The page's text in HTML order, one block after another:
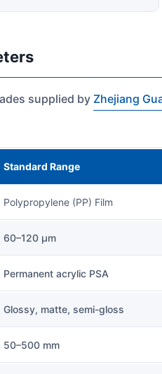
supplied by Zhejiang
Standard Range
Polypropylene (PP) Film
60–120 µm
Permanent acrylic PSA
Glossy, matte, semi-gloss
50–500 mm